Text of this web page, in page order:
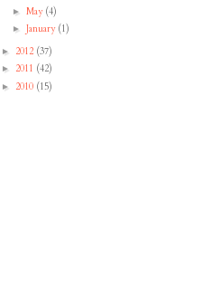
► May (4)
► January (1)
► 2012 (37)
► 2011 (42)
► 2010 (15)